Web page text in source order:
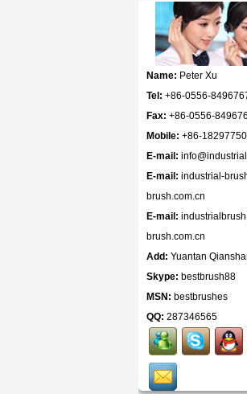
Name: Peter Xu
Tel: +86-0556-
Fax: +86-0556-
Mobile: +86-
E-mail:
E-mail: industrial-
brush.com.cn
E-mail:
brush.com.cn
Add: Yuantan
Skype: bestbrush88
MSN: bestbrushes
QQ: 287346565